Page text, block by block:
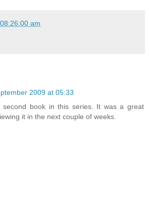
am
2009 at 05:33
book in this series. It was a great
it in the next couple of weeks.